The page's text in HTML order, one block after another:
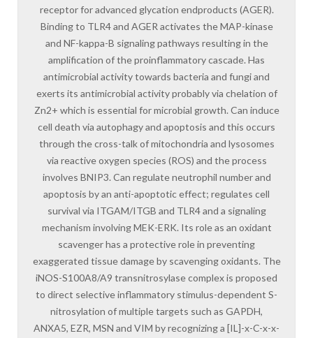
receptor for advanced glycation endproducts (AGER).
Binding to TLR4 and AGER activates the MAP-kinase
and NF-kappa-B signaling pathways resulting in the
amplification of the proinflammatory cascade. Has
antimicrobial activity towards bacteria and fungi and
exerts its antimicrobial activity probably via chelation of
Zn2+ which is essential for microbial growth. Can induce
cell death via autophagy and apoptosis and this occurs
through the cross-talk of mitochondria and lysosomes
via reactive oxygen species (ROS) and the process
involves BNIP3. Can regulate neutrophil number and
apoptosis by an anti-apoptotic effect; regulates cell
survival via ITGAM/ITGB and TLR4 and a signaling
mechanism involving MEK-ERK. Its role as an oxidant
scavenger has a protective role in preventing
exaggerated tissue damage by scavenging oxidants. The
iNOS-S100A8/A9 transnitrosylase complex is proposed
to direct selective inflammatory stimulus-dependent S-
nitrosylation of multiple targets such as GAPDH,
ANXA5, EZR, MSN and VIM by recognizing a [IL]-x-C-x-x-